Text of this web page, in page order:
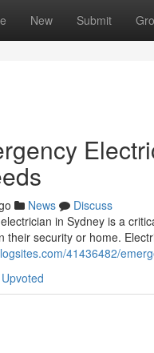
New Submit
News
Discuss
in Sydney is a
their security or home.
41436482/